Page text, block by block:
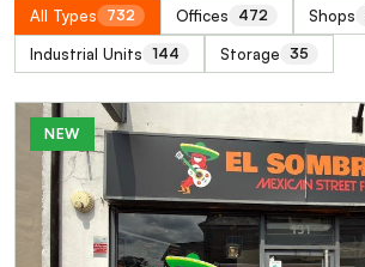
All Types 732 Offices 472 Shops
Industrial Units 144 Storage 35
NEW